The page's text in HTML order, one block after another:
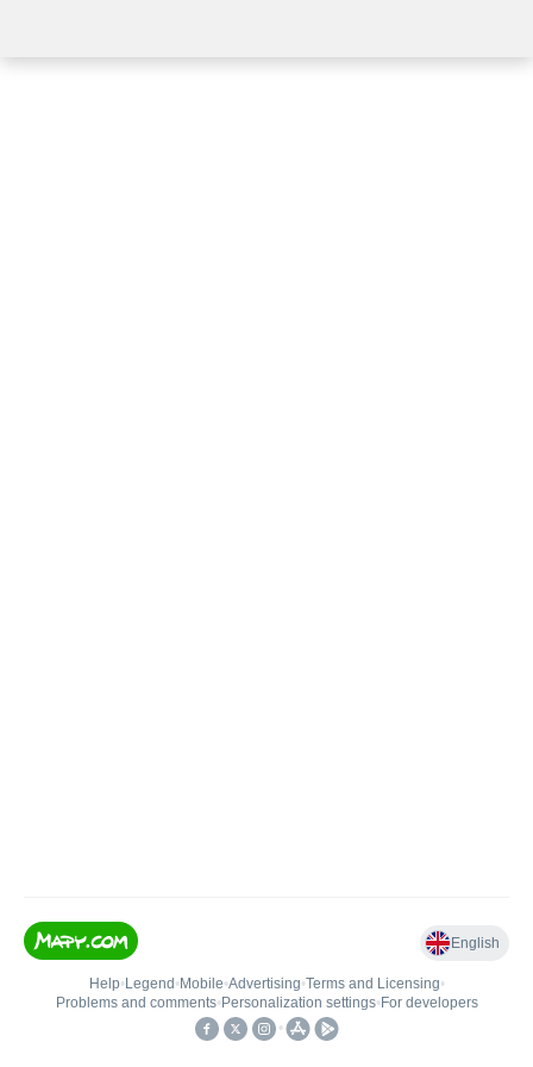
English
Help• Legend • Mobile•Advertising•Terms and Licensing•
Problems and comments• Personalization settings• For developers
•